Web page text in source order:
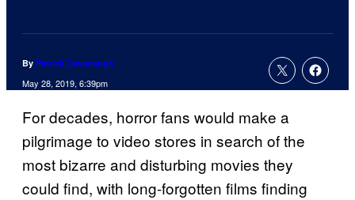
By Patrick Cavanaugh
May 28, 2019, 6:39pm
For decades, horror fans would make a
pilgrimage to video stores in search of the
most bizarre and disturbing movies they
could find, with long-forgotten films finding